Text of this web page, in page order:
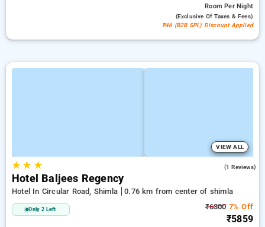
RoomPer Night
(exclusive Of Taxes & Fees)
₹46 (B2B SPL) Discount Applied
VIEW ALL
★★ ★ (1 Reviews)
Hotel Baljees Regency
Hotel In Circular Road, Shimla 0.76 km from center of shimla
Only 2 Left ₹63007% Off
₹5859